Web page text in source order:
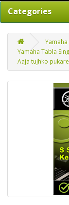
Categories
Yamaha
Yamaha Tabla
Aaja tujhko pukare